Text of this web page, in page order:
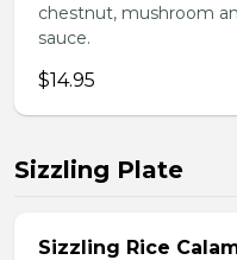
chestnut, mushroom
sauce.
$14.95
Sizzling Plate
Sizzling Rice